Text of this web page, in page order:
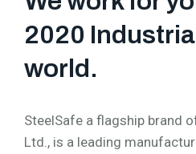
2020
world.
SteelSafe a flagship brand
Ltd., is a leading